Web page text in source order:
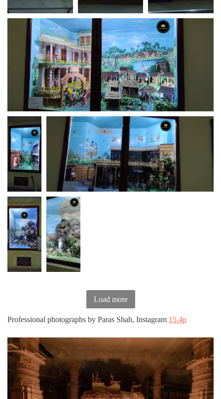
Load more
Professional photographs by Paras Shah, Instagram 15.4p